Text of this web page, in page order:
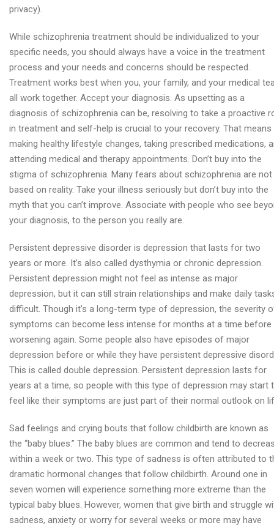
privacy).
While schizophrenia treatment should be individualized to your
specific needs, you should always have a voice in the treatment
process and your needs and concerns should be respected.
Treatment works best when you, your family, and your medical
all work together. Accept your diagnosis. As upsetting as a
diagnosis of schizophrenia can be, resolving to take a proactive
in treatment and self-help is crucial to your recovery. That means
making healthy lifestyle changes, taking prescribed medications,
attending medical and therapy appointments. Don’t buy into the
stigma of schizophrenia. Many fears about schizophrenia are not
based on reality. Take your illness seriously but don’t buy into the
myth that you can’t improve. Associate with people who see
your diagnosis, to the person you really are.
Persistent depressive disorder is depression that lasts for two
years or more. It’s also called dysthymia or chronic depression.
Persistent depression might not feel as intense as major
depression, but it can still strain relationships and make daily
difficult. Though it’s a long-term type of depression, the severity
symptoms can become less intense for months at a time before
worsening again. Some people also have episodes of major
depression before or while they have persistent depressive
This is called double depression. Persistent depression lasts for
years at a time, so people with this type of depression may start
feel like their symptoms are just part of their normal outlook on
Sad feelings and crying bouts that follow childbirth are known as
the “baby blues.” The baby blues are common and tend to
within a week or two. This type of sadness is often attributed to
dramatic hormonal changes that follow childbirth. Around one in
seven women will experience something more extreme than the
typical baby blues. However, women that give birth and struggle
sadness, anxiety or worry for several weeks or more may have